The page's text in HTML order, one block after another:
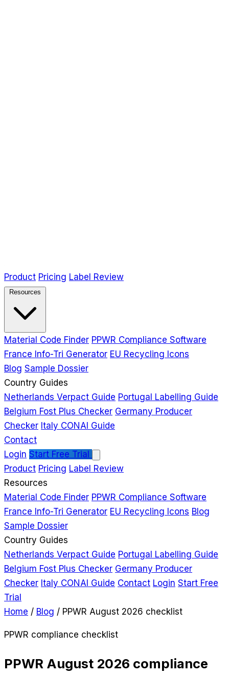
Product Pricing Label Review
Resources
Material Code Finder PPWR Compliance Software
France Info-Tri Generator EU Recycling Icons
Blog Sample Dossier
Country Guides
Netherlands Verpact Guide Portugal Labelling Guide
Belgium Fost Plus Checker Germany Producer
Checker Italy CONAI Guide
Contact
Login Start Free Trial
Product Pricing Label Review
Resources
Material Code Finder PPWR Compliance Software
France Info-Tri Generator EU Recycling Icons Blog
Sample Dossier
Country Guides
Netherlands Verpact Guide Portugal Labelling Guide
Belgium Fost Plus Checker Germany Producer
Checker Italy CONAI Guide Contact Login Start Free
Trial
Home / Blog / PPWR August 2026 checklist
PPWR compliance checklist
PPWR August 2026 compliance